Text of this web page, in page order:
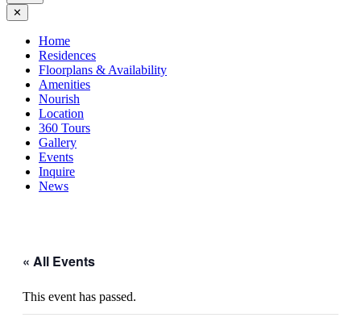
Navigation
toggle
✕
Home
Residences
Floorplans & Availability
Amenities
Nourish
Location
360 Tours
Gallery
Events
Inquire
News
« All Events
This event has passed.